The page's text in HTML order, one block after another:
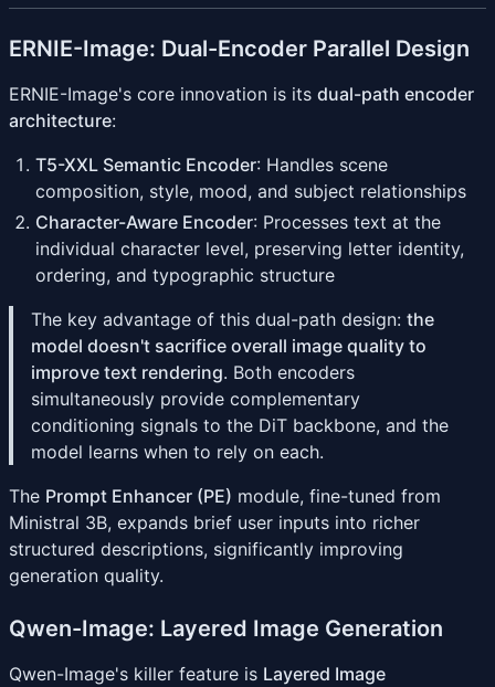
ERNIE-Image: Dual-Encoder Parallel Design
ERNIE-Image's core innovation is its dual-path encoder
architecture:
T5-XXL Semantic Encoder: Handles scene
composition, style, mood, and subject relationships
Character-Aware Encoder: Processes text at the
individual character level, preserving letter identity,
ordering, and typographic structure
The key advantage of this dual-path design: the
model doesn't sacrifice overall image quality to
improve text rendering. Both encoders
simultaneously provide complementary
conditioning signals to the DiT backbone, and the
model learns when to rely on each.
The Prompt Enhancer (PE) module, fine-tuned from
Ministral 3B, expands brief user inputs into richer
structured descriptions, significantly improving
generation quality.
Qwen-Image: Layered Image Generation
Qwen-Image's killer feature is Layered Image